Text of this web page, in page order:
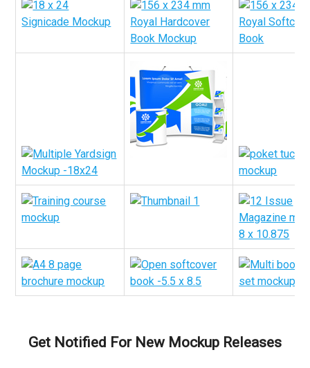
Get Notified For New Mockup Releases